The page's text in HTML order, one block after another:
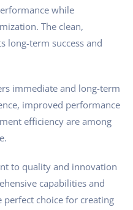
while
The clean,
long-term success and
immediate and long-term
improved performance
efficiency are among
to quality and innovation
capabilities and
choice for creating